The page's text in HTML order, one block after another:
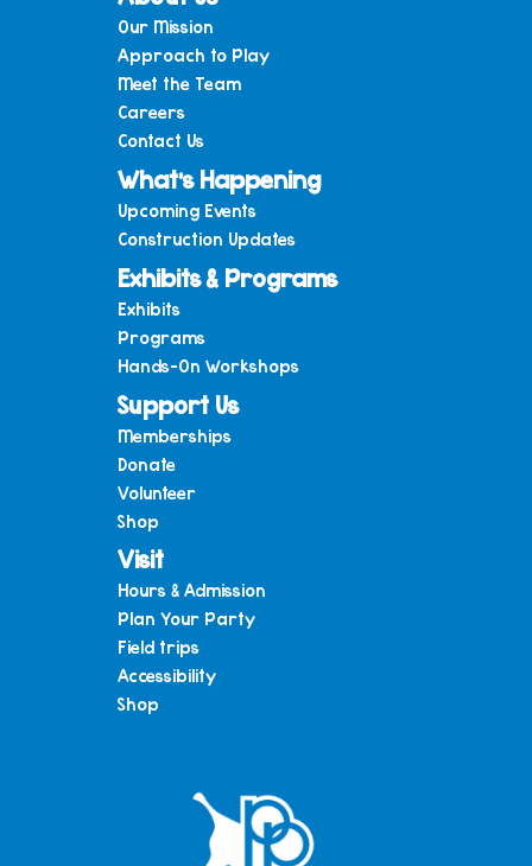
Our Mission
Approach to Play
Meet the Team
Careers
Contact Us
What’s Happening
Upcoming Events
Construction Updates
Exhibits & Programs
Exhibits
Programs
Hands-On Workshops
Support Us
Memberships
Donate
Volunteer
Shop
Visit
Hours & Admission
Plan Your Party
Field trips
Accessibility
Shop